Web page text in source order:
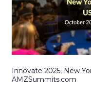
Innovate 2025, New
AMZSummits.com